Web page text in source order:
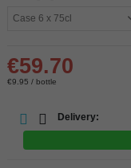
€59.70
€9.95 / bottle
Delivery: